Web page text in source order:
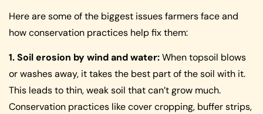
Here are some of the biggest issues farmers face and
how conservation practices help fix them:
1. Soil erosion by wind and water:When topsoil blows
or washes away, it takes the best part of the soil with it.
This leads to thin, weak soil that can’t grow much.
Conservation practices like cover cropping, buffer strips,